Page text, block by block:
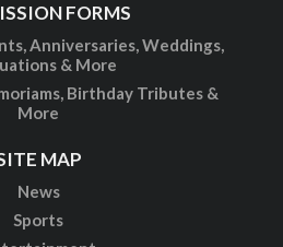
FORMS
Anniversaries, Weddings,
& More
Birthday Tributes &
More
MAP
News
Sports